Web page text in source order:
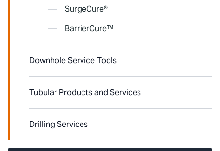
SurgeCure®
BarrierCure™
Downhole Service Tools
Tubular Products and Services
Drilling Services